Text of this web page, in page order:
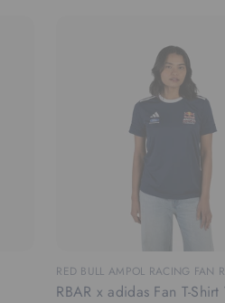
RED BULL AMPOL RACING FAN
RBAR x adidas Fan T-